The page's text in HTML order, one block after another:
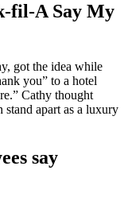
fil-A Say My
got the idea while
you” to a hotel
Cathy thought
apart as a luxury
say